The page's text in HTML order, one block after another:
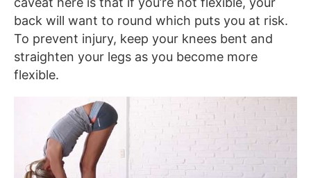
back will want to round which puts you at risk.
To prevent injury, keep your knees bent and
straighten your legs as you become more
flexible.